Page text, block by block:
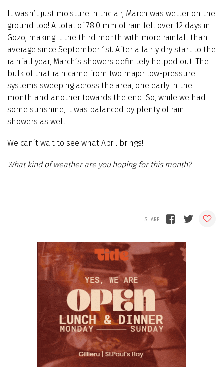
It wasn’t just moisture in the air, March was wetter on the
ground too! A total of 78.0 mm of rain fell over 12 days in
Gozo, making it the third month with more rainfall than
average since September 1st. After a fairly dry start to the
rainfall year, March’s showers definitely helped out. The
bulk of that rain came from two major low-pressure
systems sweeping across the area, one early in the
month and another towards the end. So, while we had
some sunshine, it was balanced by plenty of rain
showers as well.
We can’t wait to see what April brings!
What kind of weather are you hoping for this month?